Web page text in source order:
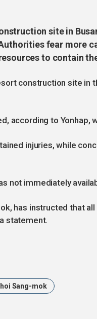
site in
fear more
to contain
construction site in
according to Yonhap,
injuries, while
not immediately
has instructed that
statement.
Sang-mok